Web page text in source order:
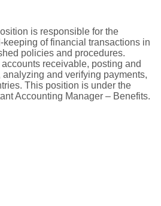
is responsible for the
keeping of financial transactions in
policies and procedures.
receivable, posting and
and verifying payments,
This position is under the
Accounting Manager – Benefits.